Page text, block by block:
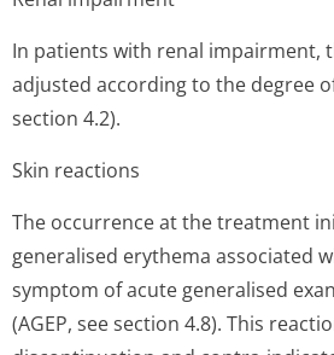
In patients with renal impairment,
adjusted according to the degree
section 4.2).
Skin reactions
The occurrence at the treatment
generalised erythema associated
symptom of acute generalised
(AGEP, see section 4.8). This